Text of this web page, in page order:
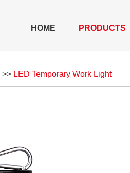
HOME PRODUCTS
>> LED Temporary Work Light